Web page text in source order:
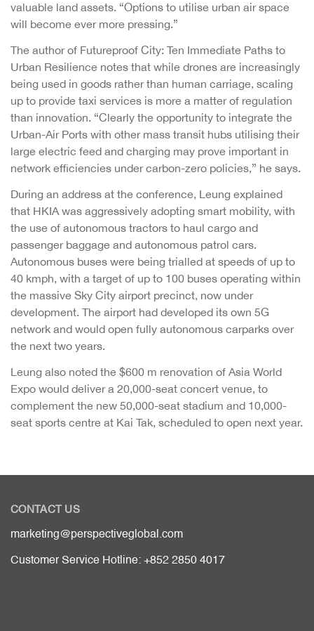
valuable land assets. “Options to utilise urban air space
will become ever more pressing.”
The author of Futureproof City: Ten Immediate Paths to
Urban Resilience notes that while drones are increasingly
being used in goods rather than human carriage, scaling
up to provide taxi services is more a matter of regulation
than innovation. “Clearly the opportunity to integrate the
Urban-Air Ports with other mass transit hubs utilising their
large electric feed and charging may prove important in
network efficiencies under carbon-zero policies,” he says.
During an address at the conference, Leung explained
that HKIA was aggressively adopting smart mobility, with
the use of autonomous tractors to haul cargo and
passenger baggage and autonomous patrol cars.
Autonomous buses were being trialled at speeds of up to
40 kmph, with a target of up to 100 buses operating within
the massive Sky City airport precinct, now under
development. The airport had developed its own 5G
network and would open fully autonomous carparks over
the next two years.
Leung also noted the $600 m renovation of Asia World
Expo would deliver a 20,000-seat concert venue, to
complement the new 50,000-seat stadium and 10,000-
seat sports centre at Kai Tak, scheduled to open next year.
CONTACT US
marketing@perspectiveglobal.com
Customer Service Hotline: +852 2850 4017